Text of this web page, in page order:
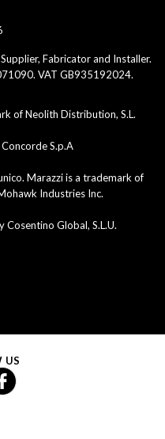
Fabricator and Installer.
VAT GB935192024.
of Neolith Distribution, S.L.
S.p.A
Marazzi is a trademark of
Industries Inc.
Cosentino Global, S.L.U.
US